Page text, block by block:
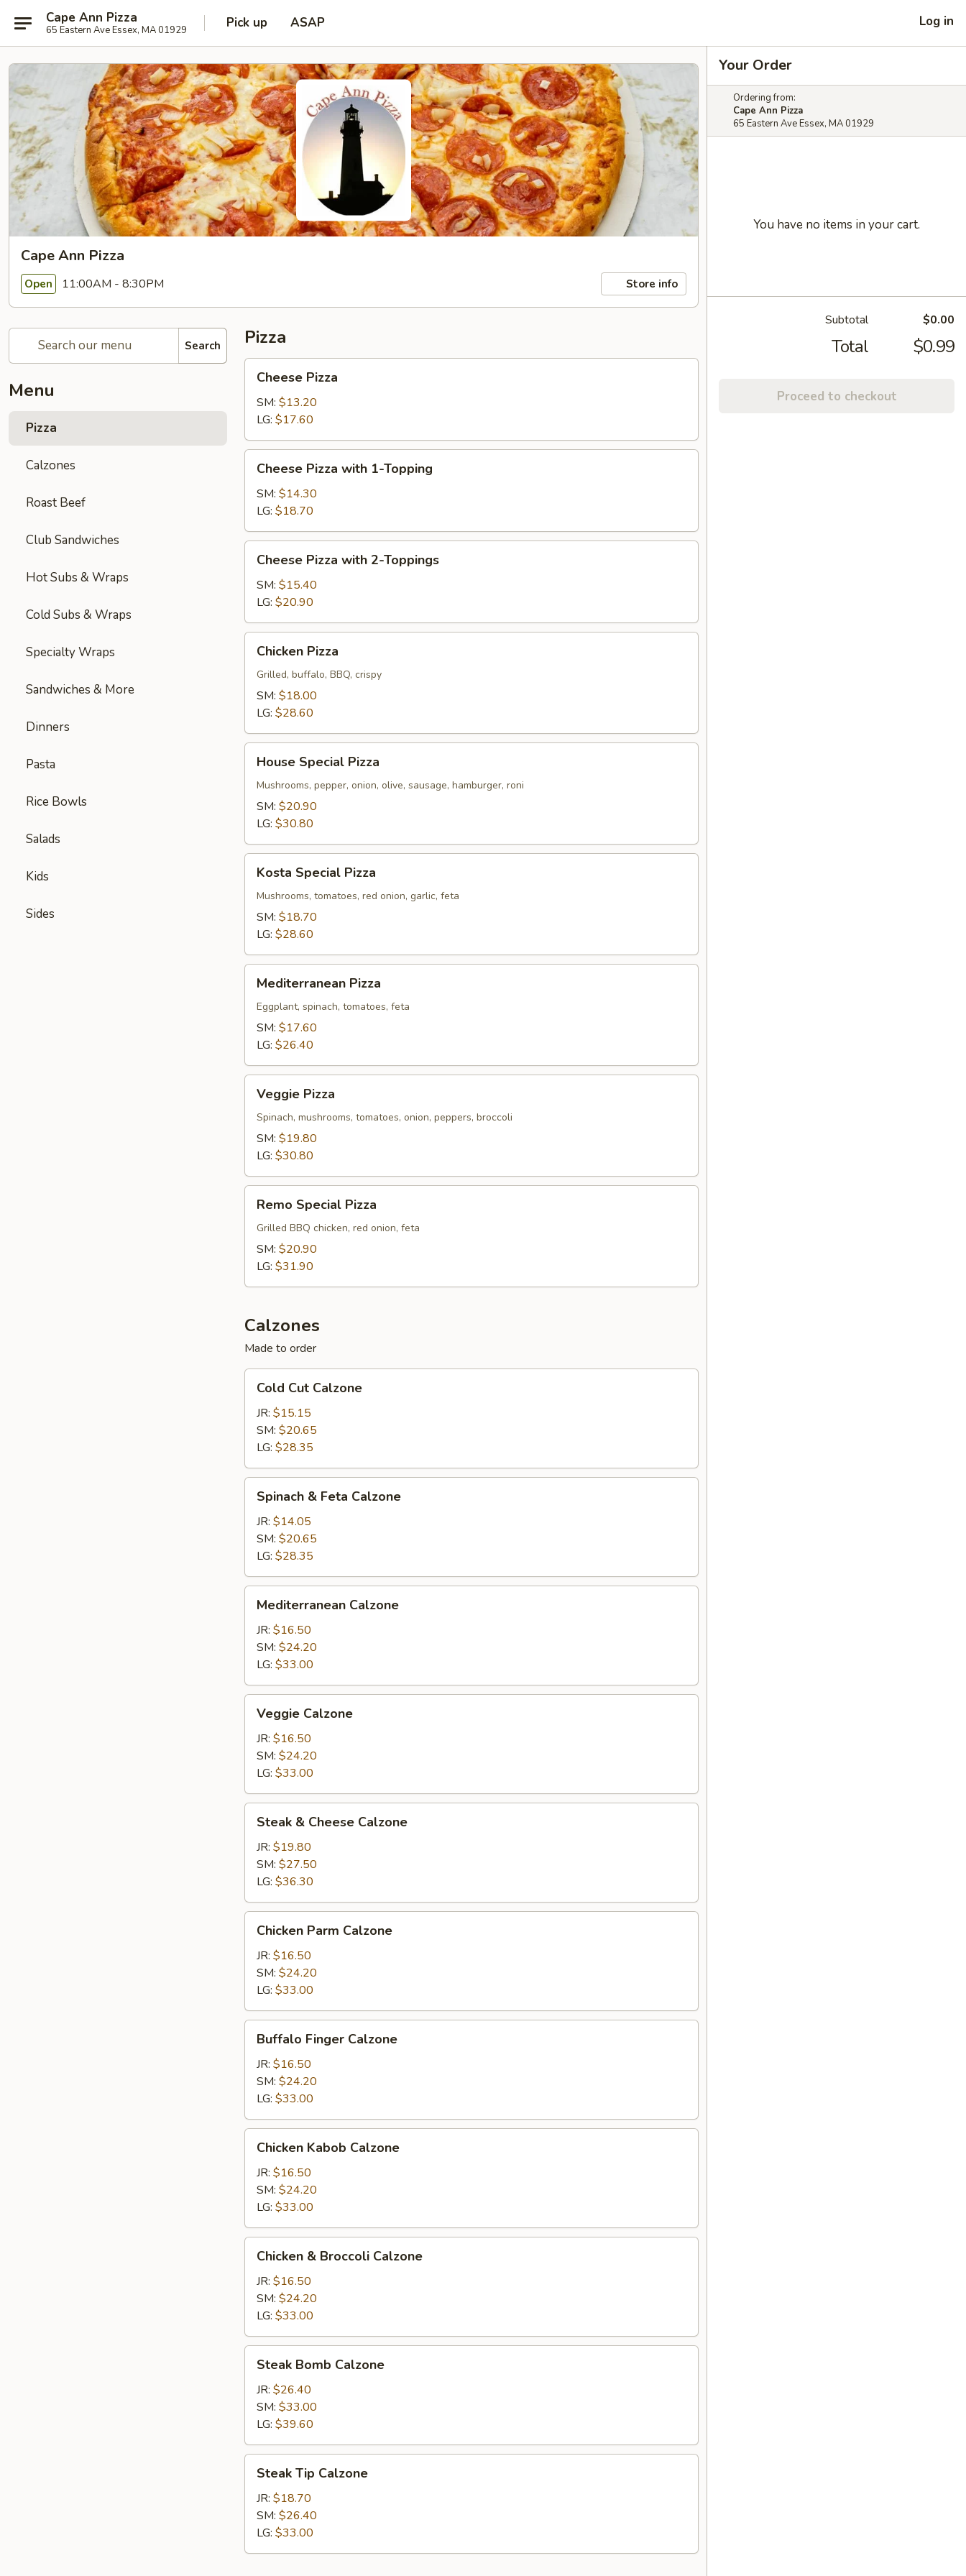
Cape Ann Pizza
65 Eastern Ave Essex, MA 01929 Pick up ASAP Log in
Cape Ann Pizza
Open 11:00AM - 8:30PM Store info
Search
Menu
Pizza
Calzones
Roast Beef
Club Sandwiches
Hot Subs & Wraps
Cold Subs & Wraps
Specialty Wraps
Sandwiches & More
Dinners
Pasta
Rice Bowls
Salads
Kids
Sides
Pizza
Pizza
Cheese Pizza
SM: $13.20
LG: $17.60
Pizza
with
Topping
Cheese Pizza with 1-Topping
SM: $14.30
LG: $18.70
Pizza
with
Toppings
Cheese Pizza with 2-Toppings
SM: $15.40
LG: $20.90
Pizza
Chicken Pizza
Grilled, buffalo, BBQ, crispy
SM: $18.00
LG: $28.60
Special
Pizza
House Special Pizza
Mushrooms, pepper, onion, olive, sausage, hamburger, roni
SM: $20.90
LG: $30.80
Special
Pizza
Kosta Special Pizza
Mushrooms, tomatoes, red onion, garlic, feta
SM: $18.70
LG: $28.60
Pizza
Mediterranean Pizza
Eggplant, spinach, tomatoes, feta
SM: $17.60
LG: $26.40
Pizza
Veggie Pizza
Spinach, mushrooms, tomatoes, onion, peppers, broccoli
SM: $19.80
LG: $30.80
Special
Pizza
Remo Special Pizza
Grilled BBQ chicken, red onion, feta
SM: $20.90
LG: $31.90
Calzones
Made to order
Cut
Calzone
Cold Cut Calzone
JR: $15.15
SM: $20.65
LG: $28.35
Feta
Calzone
Spinach & Feta Calzone
JR: $14.05
SM: $20.65
LG: $28.35
Calzone
Mediterranean Calzone
JR: $16.50
SM: $24.20
LG: $33.00
Calzone
Veggie Calzone
JR: $16.50
SM: $24.20
LG: $33.00
Cheese
Calzone
Steak & Cheese Calzone
JR: $19.80
SM: $27.50
LG: $36.30
Parm
Calzone
Chicken Parm Calzone
JR: $16.50
SM: $24.20
LG: $33.00
Finger
Calzone
Buffalo Finger Calzone
JR: $16.50
SM: $24.20
LG: $33.00
Kabob
Calzone
Chicken Kabob Calzone
JR: $16.50
SM: $24.20
LG: $33.00
Broccoli
Calzone
Chicken & Broccoli Calzone
JR: $16.50
SM: $24.20
LG: $33.00
Bomb
Calzone
Steak Bomb Calzone
JR: $26.40
SM: $33.00
LG: $39.60
Tip
Calzone
Steak Tip Calzone
JR: $18.70
SM: $26.40
LG: $33.00
Your Order
Ordering from:
Cape Ann Pizza
65 Eastern Ave Essex, MA 01929
You have no items in your cart.
Subtotal $0.00
Total $0.99
Proceed to checkout